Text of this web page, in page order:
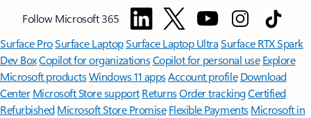
Follow Microsoft 365
Surface ProSurface LaptopSurface Laptop UltraSurface RTX Spark
Dev BoxCopilot for organizationsCopilot for personal use Explore
Microsoft productsWindows 11 appsAccount profile Download
Center Microsoft Store support ReturnsOrder trackingCertified
Refurbished Microsoft Store Promise Flexible Payments Microsoft in